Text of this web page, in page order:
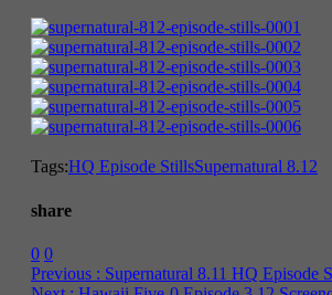
Tags:HQ Episode StillsSupernatural 8.12
share
0 0
Previous : Supernatural 8.11 HQ Episode